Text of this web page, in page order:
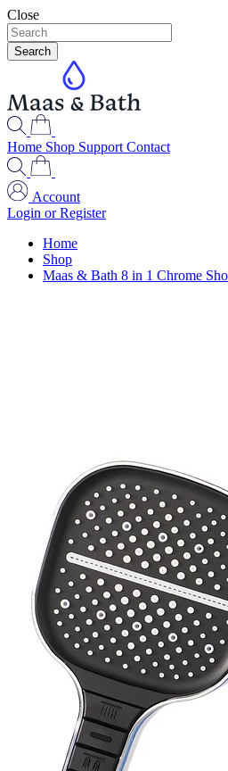
Close
Search
Home Shop Support Contact
Account
Login or Register
Home
Shop
Maas & Bath 8 in 1 Chrome